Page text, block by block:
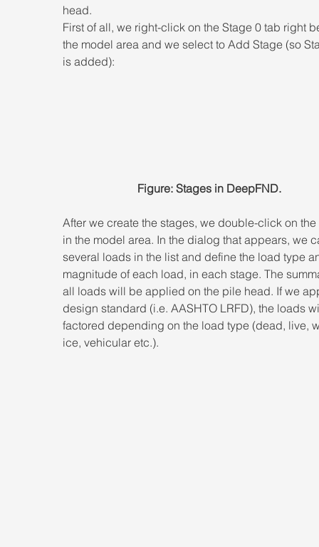
head.
First of all, we right-click on the Stage 0 tab right
the model area and we select to Add Stage (so
is added):
Figure: Stages in DeepFND.
After we create the stages, we double-click on
in the model area. In the dialog that appears, we
several loads in the list and define the load type
magnitude of each load, in each stage. The
all loads will be applied on the pile head. If we
design standard (i.e. AASHTO LRFD), the loads
factored depending on the load type (dead, live,
ice, vehicular etc.).